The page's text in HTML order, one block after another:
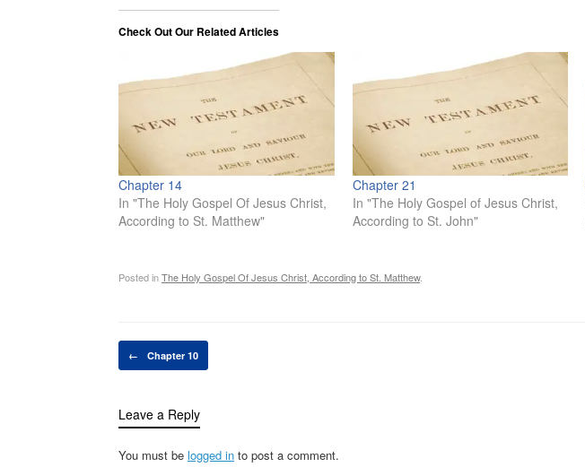
Check Out Our Related Articles
Chapter 14
In "The Holy Gospel Of Jesus Christ,
According to St. Matthew"
Chapter 21
In "The Holy Gospel of Jesus Christ,
According to St. John"
Posted inThe Holy Gospel Of Jesus Christ, According to St. Matthew.
Post navigation
← Chapter 10
Leave a Reply
You must be logged in to post a comment.